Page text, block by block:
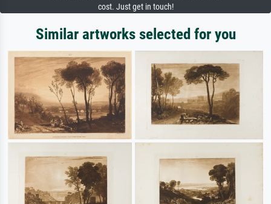
cost. Just get in touch!
Similar artworks selected for you